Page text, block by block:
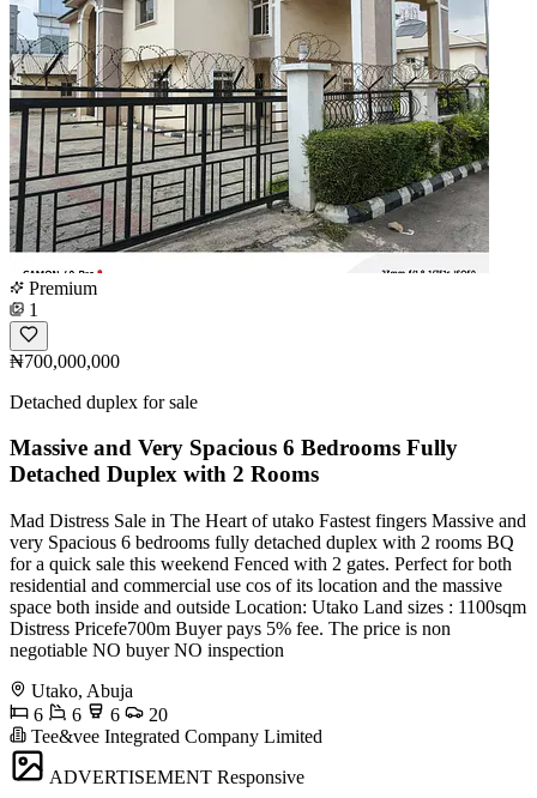
Premium
1
₦700,000,000
Detached duplex for sale
Massive and Very Spacious 6 Bedrooms Fully
Detached Duplex with 2 Rooms
Mad Distress Sale in The Heart of utako Fastest fingers Massive and
very Spacious 6 bedrooms fully detached duplex with 2 rooms BQ
for a quick sale this weekend Fenced with 2 gates. Perfect for both
residential and commercial use cos of its location and the massive
space both inside and outside Location: Utako Land sizes : 1100sqm
Distress Pricefe700m Buyer pays 5% fee. The price is non
negotiable NO buyer NO inspection
Utako, Abuja
6
6 6
20
Tee&vee Integrated Company Limited
ADVERTISEMENT Responsive